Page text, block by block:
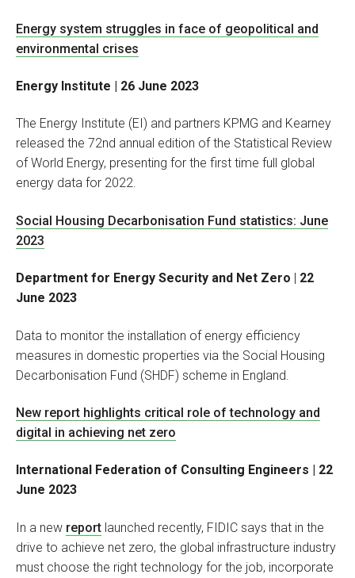
Energy system struggles in face of geopolitical and
environmental crises
Energy Institute | 26 June 2023
The Energy Institute (EI) and partners KPMG and Kearney
released the 72nd annual edition of the Statistical Review
of World Energy, presenting for the first time full global
energy data for 2022.
Social Housing Decarbonisation Fund statistics: June
2023
Department for Energy Security and Net Zero
22
June 2023
Data to monitor the installation of energy efficiency
measures in domestic properties via the Social Housing
Decarbonisation Fund (SHDF) scheme in England.
New report highlights critical role of technology and
digital in achieving net zero
International Federation of Consulting Engineers
| 22
June 2023
In a new report launched recently, FIDIC says that in the
drive to achieve net zero, the global infrastructure industry
must choose the right technology for the job, incorporate